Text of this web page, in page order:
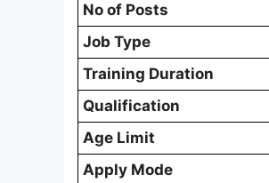
No of Posts
Job Type
Training Duration
Qualification
Age Limit
Apply Mode